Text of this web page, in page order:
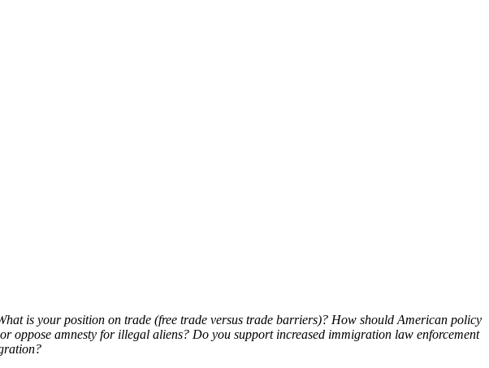
is your position on trade (free trade versus trade barriers)? How should American policy
oppose amnesty for illegal aliens? Do you support increased immigration law enforcement